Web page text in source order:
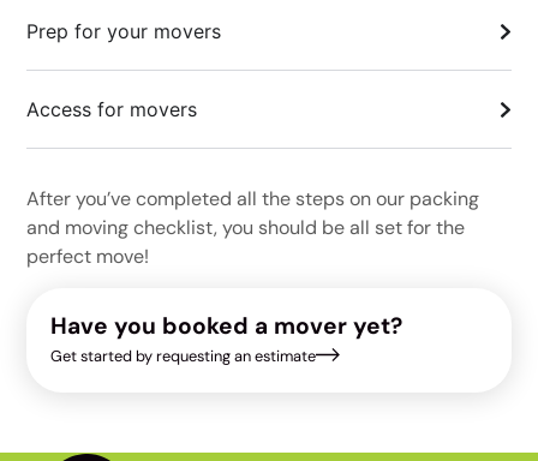
Prep for your movers
Access for movers
After you’ve completed all the steps on our packing
and moving checklist, you should be all set for the
perfect move!
Have you booked a mover yet?
Get started by requesting an estimate